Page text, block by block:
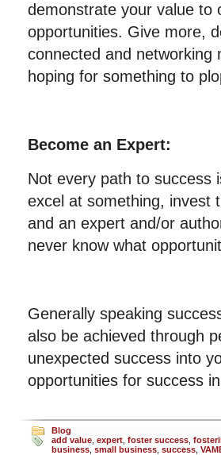
demonstrate your value to
opportunities. Give more,
connected and
hoping for something to
Become an Expert:
Not every path to success
excel at something, invest
and an expert and/or
never know what
Generally speaking
also be achieved through
unexpected success into
opportunities for success
Blog
add value expert foster success
business small business success